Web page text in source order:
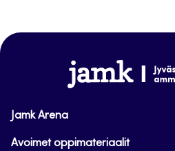
www.jamk.fi
Jamk Arena
Avoimet oppimateriaalit